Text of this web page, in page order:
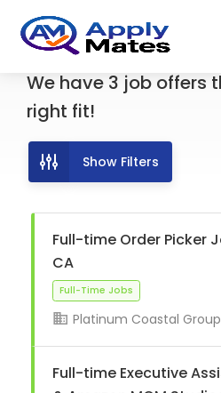
We have 3 job offers
right fit!
Show Filters
Full-time Order Picker
CA
Platinum Coastal Group
Full-time Executive